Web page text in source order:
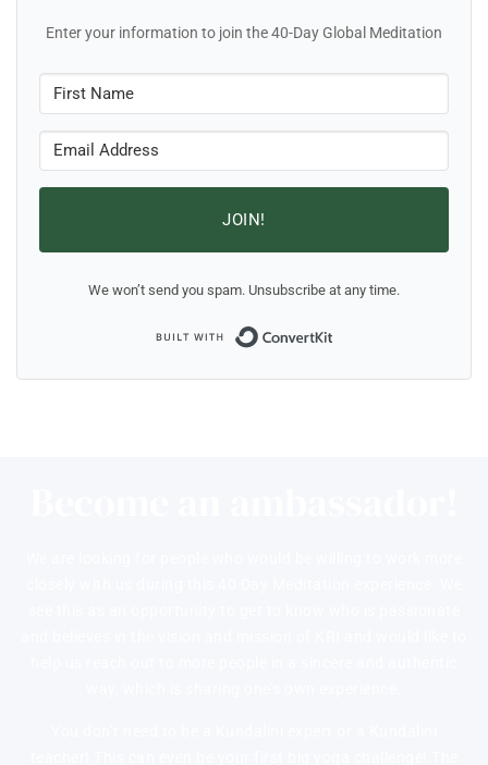
Enter your information to join the 40-Day Global Meditation
JOIN!
We won’t send you spam. Unsubscribe at any time.